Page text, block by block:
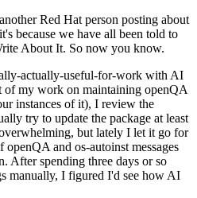
Red Hat person posting about
because we have all been told to
About It. So now you know.
actually-useful-for-work with AI
of my work on maintaining openQA
instances of it), I review the
try to update the package at least
but lately I let it go for
openQA and os-autoinst messages
After spending three days or so
manually, I figured I'd see how AI